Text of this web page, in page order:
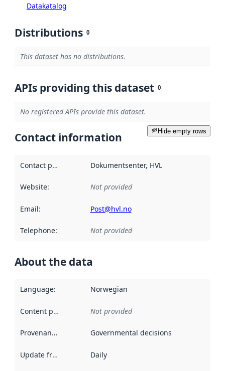
Datakatalog
Distributions 0
This dataset has no distributions.
APIs providing this dataset 0
No registered APIs provide this dataset.
Hide empty rows
Contact information
Contact point Dokumentsenter, HVL
Website: Not provided
Email: Post@hvl.no
Telephone: Not provided
About the data
Language: Norwegian
Content providers Not provided
Provenance Governmental decisions
Update frequency Daily